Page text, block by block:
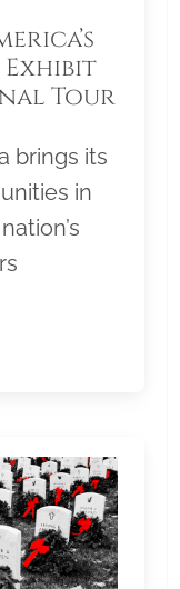
Tour
brings its
in